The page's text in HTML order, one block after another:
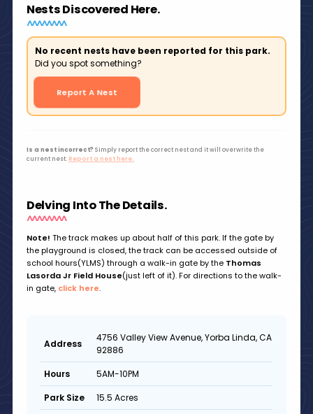
Nests Discovered Here.
No recent nests have been reported for this park.
Did you spot something?
Report A Nest
Is a nest incorrect? Simply report the correct nest and it will overwrite the
current nest. Report a nest here.
Delving Into The Details.
Note! The track makes up about half of this park. If the gate by
the playground is closed, the track can be accessed outside of
school hours(YLMS) through a walk-in gate by the Thomas
Lasorda Jr Field House(just left of it). For directions to the walk-
in gate, click here.
Address
4756 Valley View Avenue, Yorba Linda, CA
92886
Hours 5AM-10PM
Park Size 15.5 Acres